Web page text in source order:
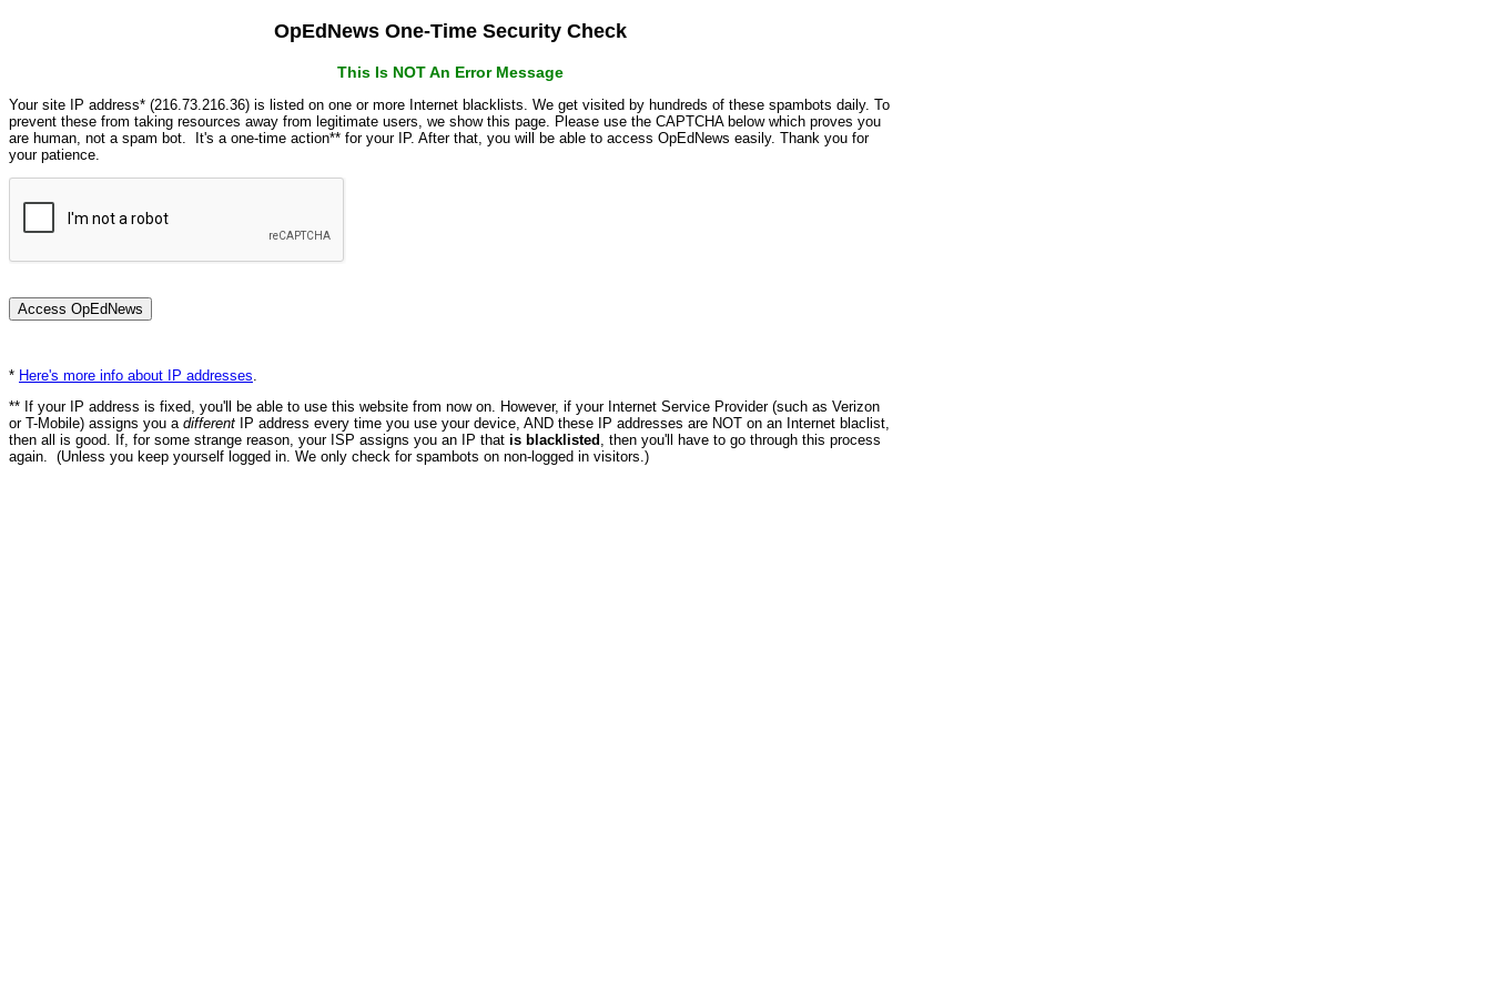
OpEdNews One-Time Security Check
This Is NOT An Error Message
Your site IP address* (216.73.216.36) is listed on one or more Internet blacklists. We get visited by hundreds of these spambots daily. To
prevent these from taking resources away from legitimate users, we show this page. Please use the CAPTCHA below which proves you
are human, not a spam bot. It's a one-time action** for your IP. After that, you will be able to access OpEdNews easily. Thank you for
your patience.
* Here's more info about IP addresses
** If your IP address is fixed, you'll be able to use this website from now on. However, if your Internet Service Provider (such as Verizon
or T-Mobile) assigns you a different IP address every time you use your device, AND these IP addresses are NOT on an Internet blaclist,
then all is good. If, for some strange reason, your ISP assigns you an IP that is blacklisted , then you'll have to go through this process
again. (Unless you keep yourself logged in. We only check for spambots on non-logged in visitors.)